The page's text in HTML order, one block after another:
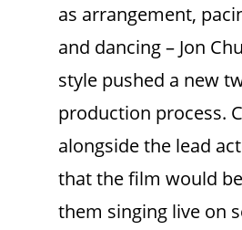
as arrangement,
and dancing – Jon
style pushed a new
production process.
alongside the lead
that the film would
them singing live on